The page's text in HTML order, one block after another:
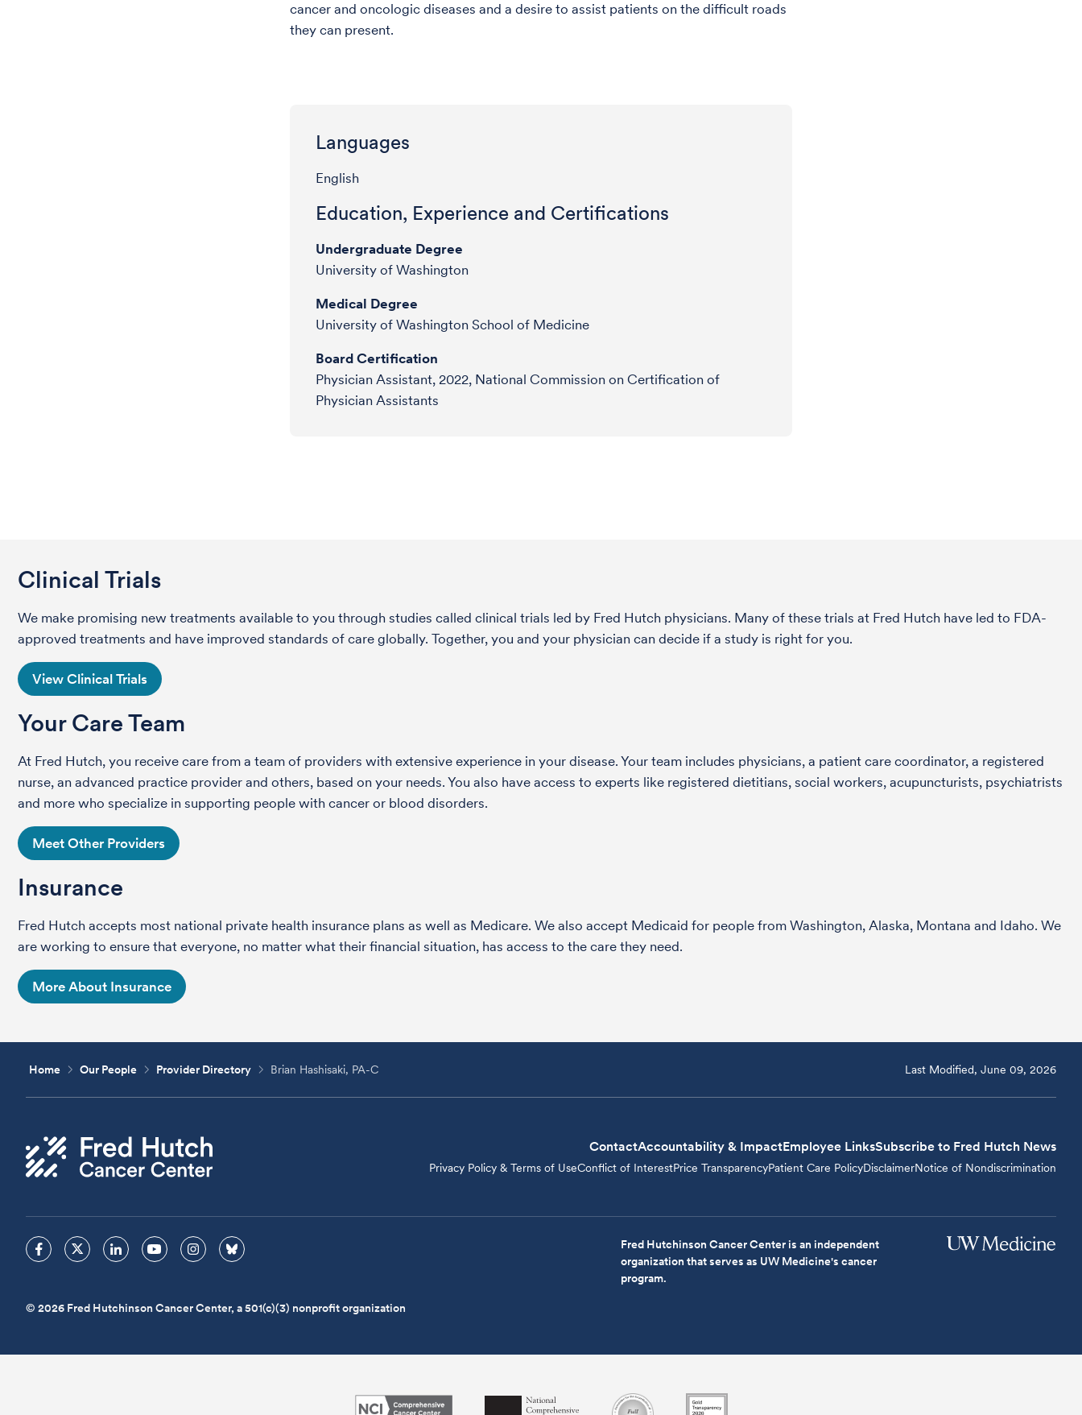
cancer and oncologic diseases and a desire to assist patients on the difficult roads
they can present.
Languages
English
Education, Experience and Certifications
Undergraduate Degree
University of Washington
Medical Degree
University of Washington School of Medicine
Board Certification
Physician Assistant, 2022, National Commission on Certification of
Physician Assistants
Clinical Trials
We make promising new treatments available to you through studies called clinical trials led by Fred Hutch physicians. Many of these trials at Fred Hutch have led to FDA-
approved treatments and have improved standards of care globally. Together, you and your physician can decide if a study is right for you.
View Clinical Trials
Your Care Team
At Fred Hutch, you receive care from a team of providers with extensive experience in your disease. Your team includes physicians, a patient care coordinator, a registered
nurse, an advanced practice provider and others, based on your needs. You also have access to experts like registered dietitians, social workers, acupuncturists, psychiatrists
and more who specialize in supporting people with cancer or blood disorders.
Meet Other Providers
Insurance
Fred Hutch accepts most national private health insurance plans as well as Medicare. We also accept Medicaid for people from Washington, Alaska, Montana and Idaho. We
are working to ensure that everyone, no matter what their financial situation, has access to the care they need.
More About Insurance
Home Our People Provider Directory Brian Hashisaki, PA-C Last Modified, June 09, 2026
ContactAccountability & ImpactEmployee LinksSubscribe to Fred Hutch News
Privacy Policy & Terms of UseConflict of InterestPrice TransparencyPatient Care PolicyDisclaimerNotice of Nondiscrimination
Fred Hutchinson Cancer Center is an independent
organization that serves as UW Medicine's cancer
program.
© 2026 Fred Hutchinson Cancer Center, a 501(c)(3) nonprofit organization